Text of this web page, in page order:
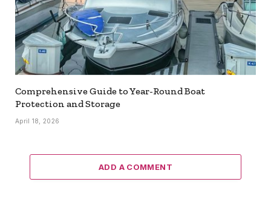
Comprehensive Guide to Year-Round Boat
Protection and Storage
April 18, 2026
ADD A COMMENT